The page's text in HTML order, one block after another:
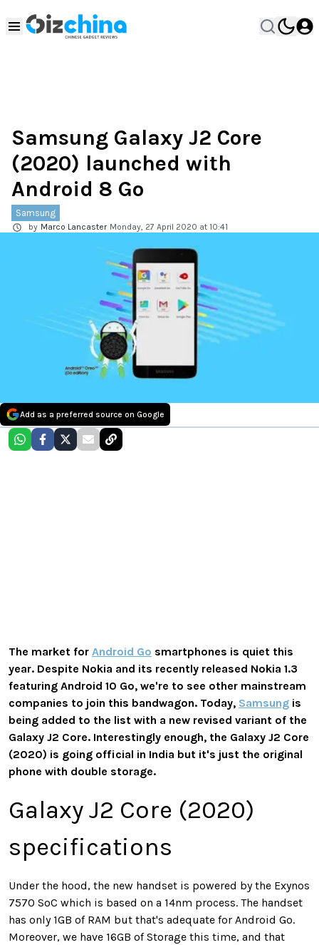
Samsung Galaxy J2 Core
(2020) launched with
Android 8 Go
Samsung
by Marco Lancaster Monday, 27 April 2020 at 10:41
Add as a preferred source on Google
The market for Android Go smartphones is quiet this
year. Despite Nokia and its recently released Nokia 1.3
featuring Android 10 Go, we're to see other mainstream
companies to join this bandwagon. Today, Samsung is
being added to the list with a new revised variant of the
Galaxy J2 Core. Interestingly enough, the Galaxy J2 Core
(2020) is going official in India but it's just the original
phone with double storage.
Galaxy J2 Core (2020)
specifications
Under the hood, the new handset is powered by the Exynos
7570 SoC which is based on a 14nm process. The handset
has only 1GB of RAM but that's adequate for Android Go.
Moreover, we have 16GB of Storage this time, and that